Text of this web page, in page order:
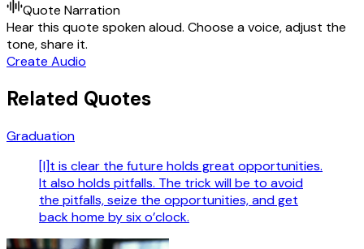
Quote Narration
Hear this quote spoken aloud. Choose a voice, adjust the
tone, share it.
Create Audio
Related Quotes
Graduation
[I]t is clear the future holds great opportunities.
It also holds pitfalls. The trick will be to avoid
the pitfalls, seize the opportunities, and get
back home by six o’clock.